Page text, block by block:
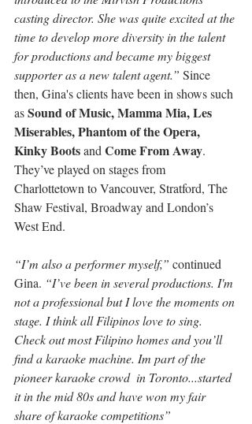
casting director. She was quite excited at the
time to develop more diversity in the talent
for productions and became my biggest
supporter as a new talent agent.” Since
then, Gina's clients have been in shows such
as Sound of Music, Mamma Mia, Les
Miserables, Phantom of the Opera,
Kinky Boots and Come From Away.
They’ve played on stages from
Charlottetown to Vancouver, Stratford, The
Shaw Festival, Broadway and London’s
West End.
“I’m also a performer myself,” continued
Gina. “I’ve been in several productions. I'm
not a professional but I love the moments on
stage. I think all Filipinos love to sing.
Check out most Filipino homes and you’ll
find a karaoke machine. Im part of the
pioneer karaoke crowd  in Toronto...started
it in the mid 80s and have won my fair
share of karaoke competitions”